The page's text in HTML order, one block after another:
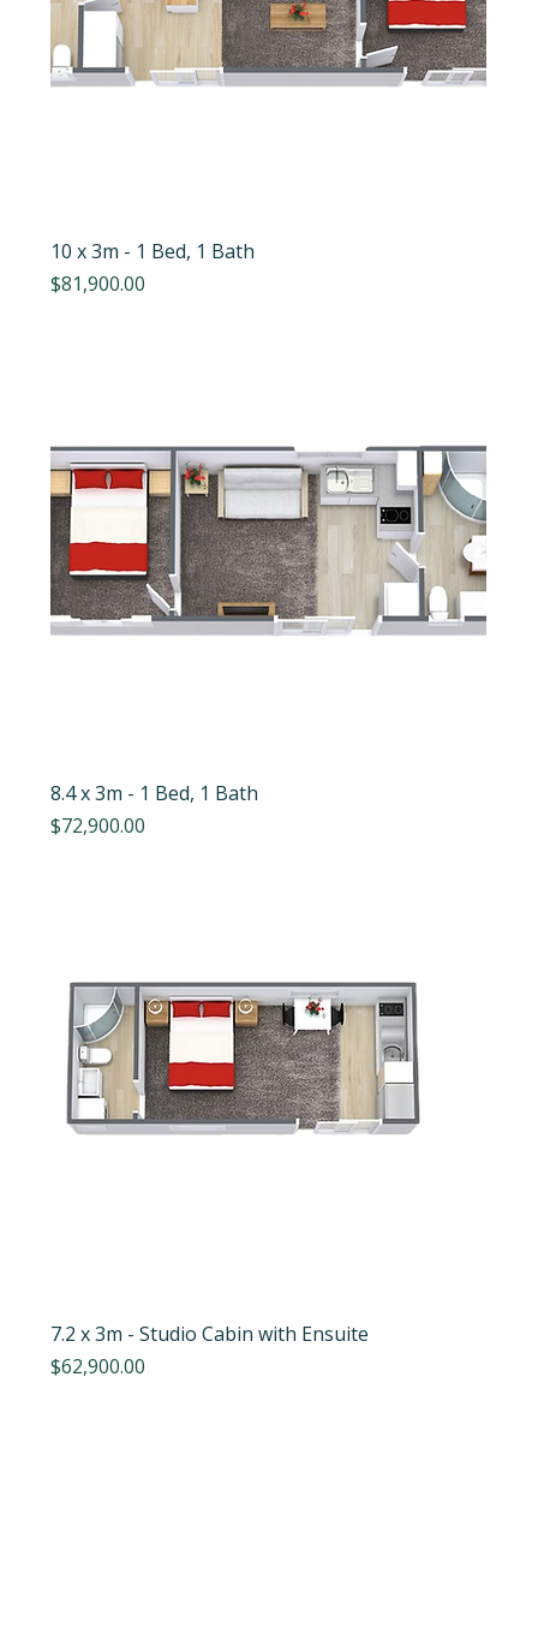
10 x 3m - 1 Bed, 1 Bath
Price
$81,900.00
8.4 x 3m - 1 Bed, 1 Bath
Price
$72,900.00
7.2 x 3m - Studio Cabin with Ensuite
Price
$62,900.00